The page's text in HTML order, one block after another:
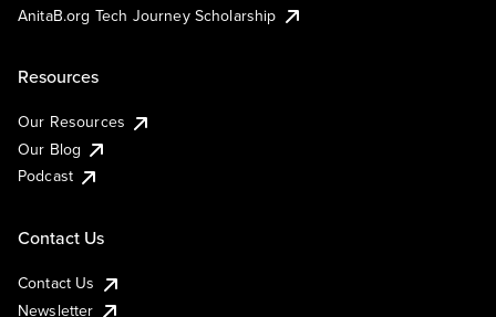
AnitaB.org Tech Journey Scholarship
Resources
Our Resources
Our Blog
Podcast
Contact Us
Contact Us
Newsletter